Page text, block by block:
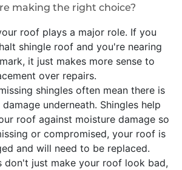
making the right choice?
roof plays a major role. If you
shingle roof and you're nearing
it just makes more sense to
over repairs.
shingles often mean there is
underneath. Shingles help
roof against moisture damage so
or compromised, your roof is
and will need to be replaced.
don't just make your roof look bad,